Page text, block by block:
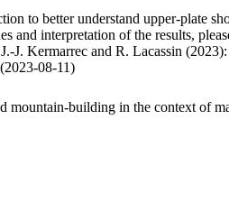
to better understand upper-plate
and interpretation of the results,
J. Kermarrec and R. Lacassin
08-11)
mountain-building in the context of